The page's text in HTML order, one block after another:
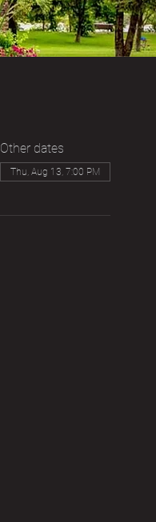
Other dates
Thu, Aug 13, 7:00 PM